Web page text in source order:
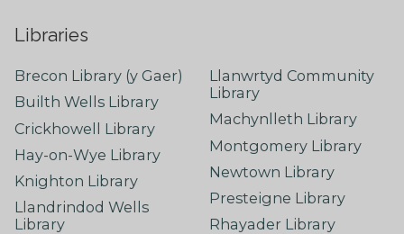
Libraries
Brecon Library (y Gaer)
Builth Wells Library
Crickhowell Library
Hay-on-Wye Library
Knighton Library
Llandrindod Wells
Library
Llanwrtyd Community
Library
Machynlleth Library
Montgomery Library
Newtown Library
Presteigne Library
Rhayader Library